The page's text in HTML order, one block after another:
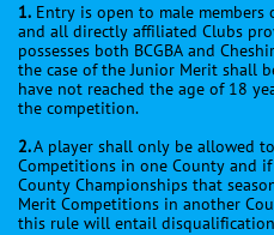
1. Entry is open to male
and all directly affiliated Clubs
possesses both BCGBA and
the case of the Junior Merit shall
have not reached the age of 18
the competition.
2.A player shall only be allowed
Competitions in one County and
County Championships that
Merit Competitions in another
this rule will entail